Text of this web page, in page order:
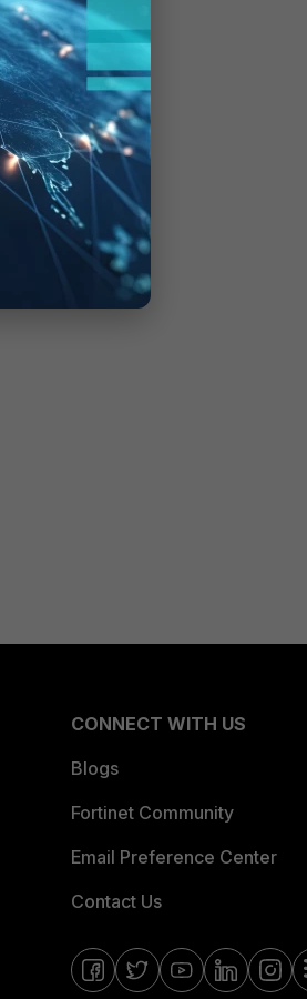
CONNECT WITH US
Blogs
Fortinet Community
Email Preference Center
Contact Us